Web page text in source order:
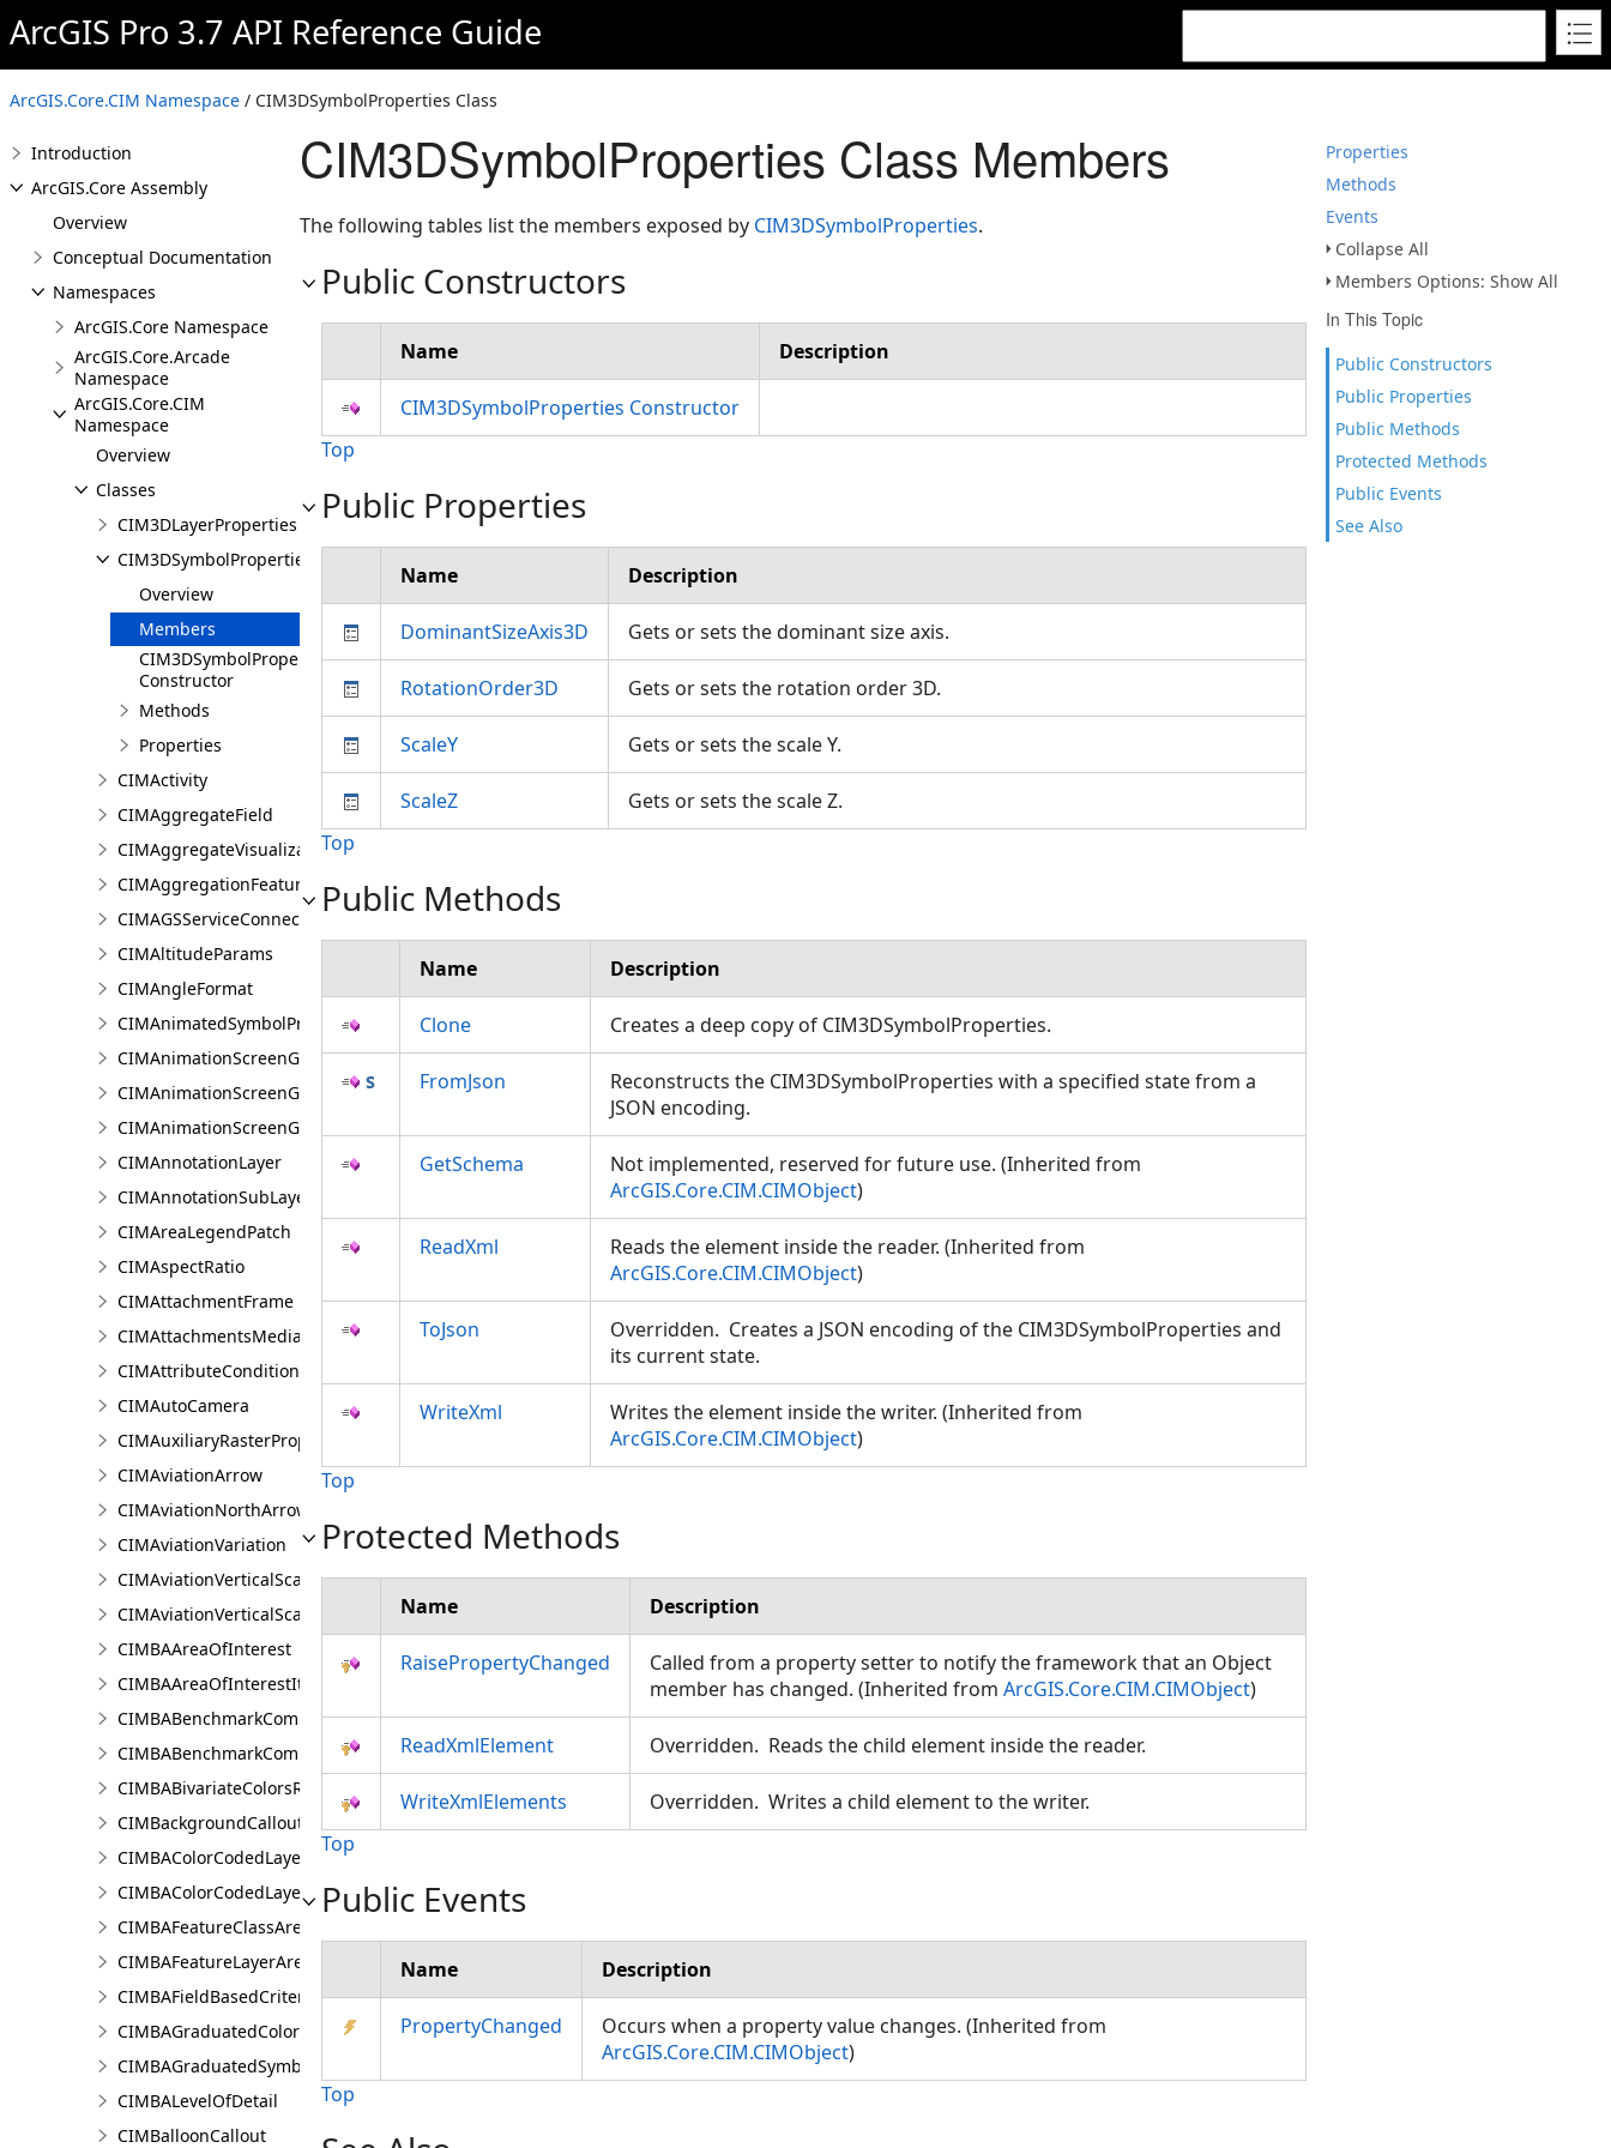
ArcGIS Pro 3.7 API Reference Guide
ArcGIS.Core.CIM Namespace / CIM3DSymbolProperties Class
Properties
Methods
Events
Collapse All
Members Options: Show All
In This Topic
Public Constructors
Public Properties
Public Methods
Protected Methods
Public Events
See Also
Introduction
ArcGIS.Core Assembly
Overview
Conceptual Documentation
Namespaces
ArcGIS.Core Namespace
ArcGIS.Core.Arcade
Namespace
ArcGIS.Core.CIM
Namespace
Overview
Classes
CIM3DLayerProperties
CIM3DSymbolProperties
Overview
Members
CIM3DSymbolProperties
Constructor
Methods
Properties
CIMActivity
CIMAggregateField
CIMAggregateVisualization
CIMAggregationFeatureReduction
CIMAGSServiceConnection
CIMAltitudeParams
CIMAngleFormat
CIMAnimatedSymbolProperties
CIMAnimationScreenGraphic
CIMAnimationScreenGraphicGroup
CIMAnimationScreenGraphicKeyframe
CIMAnnotationLayer
CIMAnnotationSubLayer
CIMAreaLegendPatch
CIMAspectRatio
CIMAttachmentFrame
CIMAttachmentsMediaInfo
CIMAttributeCondition
CIMAutoCamera
CIMAuxiliaryRasterProperties
CIMAviationArrow
CIMAviationNorthArrow
CIMAviationVariation
CIMAviationVerticalScaleBar
CIMAviationVerticalScaleProperties
CIMBAAreaOfInterest
CIMBAAreaOfInterestItem
CIMBABenchmarkComparisonsProperties
CIMBABenchmarkComparisonsResultsPaneSettings
CIMBABivariateColorsRendererProperties
CIMBackgroundCallout
CIMBAColorCodedLayerParameters
CIMBAColorCodedLayerResultsPaneSettings
CIMBAFeatureClassAreaOfInterestItem
CIMBAFeatureLayerAreaOfInterestItem
CIMBAFieldBasedCriterion
CIMBAGraduatedColorsRendererProperties
CIMBAGraduatedSymbolsRendererProperties
CIMBALevelOfDetail
CIMBalloonCallout
CIM3DSymbolProperties Class Members
The following tables list the members exposed by CIM3DSymbolProperties.
Public Constructors
Name Description
CIM3DSymbolProperties Constructor
Top
Public Properties
Name Description
DominantSizeAxis3D Gets or sets the dominant size axis.
RotationOrder3D Gets or sets the rotation order 3D.
ScaleY Gets or sets the scale Y.
ScaleZ
Gets or sets the scale Z.
Top
Public Methods
Name Description
Clone Creates a deep copy of CIM3DSymbolProperties.
FromJson
Reconstructs the CIM3DSymbolProperties with a specified state from a
JSON encoding.
GetSchema
Not implemented, reserved for future use. (Inherited from
ArcGIS.Core.CIM.CIMObject)
ReadXml
Reads the element inside the reader. (Inherited from
ArcGIS.Core.CIM.CIMObject)
ToJson
Overridden. Creates a JSON encoding of the CIM3DSymbolProperties and
its current state.
WriteXml
Writes the element inside the writer. (Inherited from
ArcGIS.Core.CIM.CIMObject)
Top
Protected Methods
Name Description
RaisePropertyChanged
Called from a property setter to notify the framework that an Object
member has changed. (Inherited from ArcGIS.Core.CIM.CIMObject)
ReadXmlElement Overridden. Reads the child element inside the reader.
WriteXmlElements
Overridden. Writes a child element to the writer.
Top
Public Events
Name Description
PropertyChanged
Occurs when a property value changes. (Inherited from
ArcGIS.Core.CIM.CIMObject)
Top